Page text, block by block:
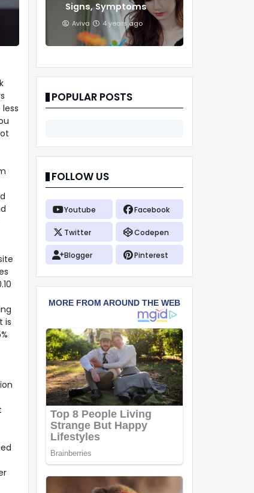
is
Signs, Symptoms
And Treatments
Aviva 4 years ago
POPULAR POSTS
FOLLOW US
Youtube Facebook
Twitter Codepen
Blogger Pinterest